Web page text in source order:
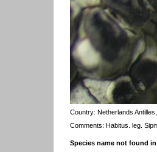
Country: Netherlands
Comments: Habitus. leg.
Species name not found